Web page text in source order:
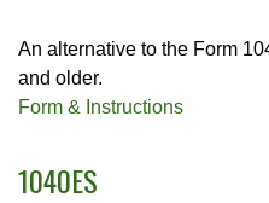
An alternative to the Form
and older.
Form & Instructions
1040ES